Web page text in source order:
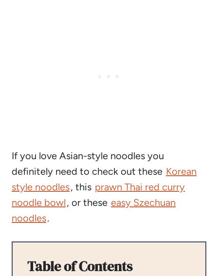
If you love Asian-style noodles you
definitely need to check out these Korean
style noodles, this prawn Thai red curry
noodle bowl, or these easy Szechuan
noodles.
Table of Contents